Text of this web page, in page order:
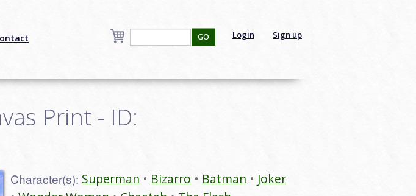
Login Sign up
GO
Print - ID:
Character(s): Superman Bizarro Batman
Joker